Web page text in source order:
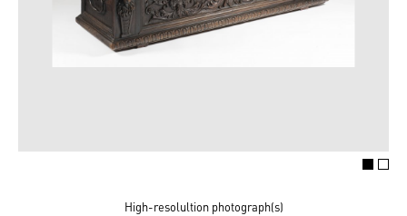
High-resolultion photograph(s)